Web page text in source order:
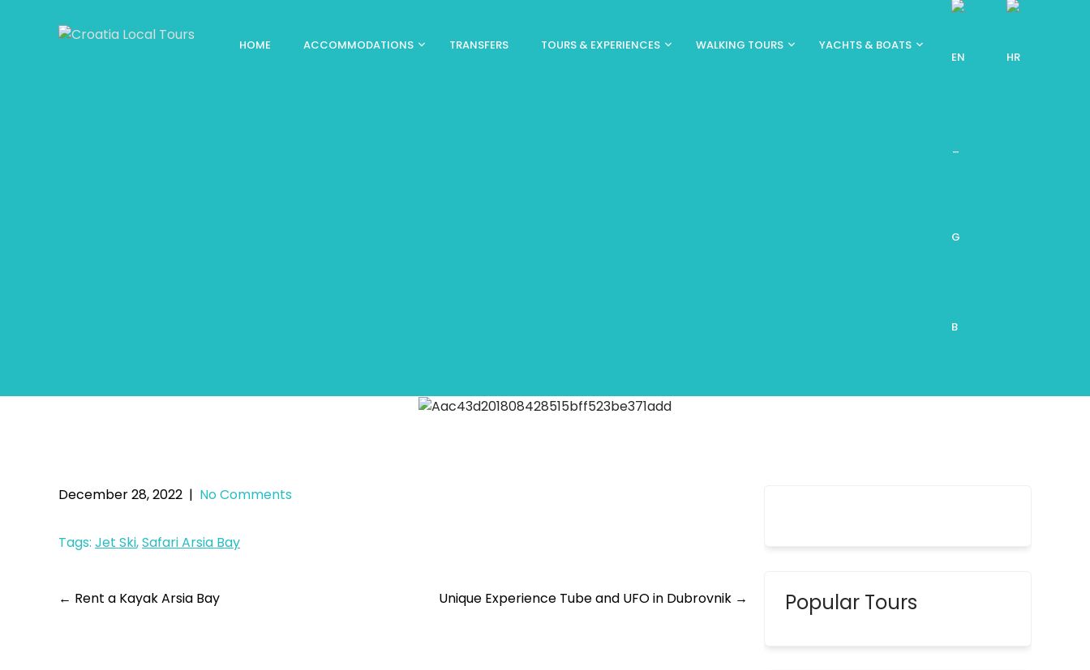
HOME ACCOMMODATIONS TRANSFERS TOURS & EXPERIENCES WALKING TOURS YACHTS & BOATS
December 28, 2022 | No Comments
Tags: Jet Ski,Safari Arsia Bay
← Rent a Kayak Arsia Bay Unique Experience Tube and UFO in Dubrovnik → Popular Tours